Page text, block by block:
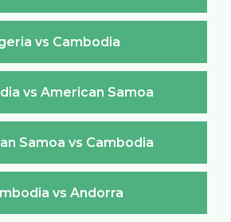
vs Cambodia
vs American Samoa
Samoa vs Cambodia
vs Andorra